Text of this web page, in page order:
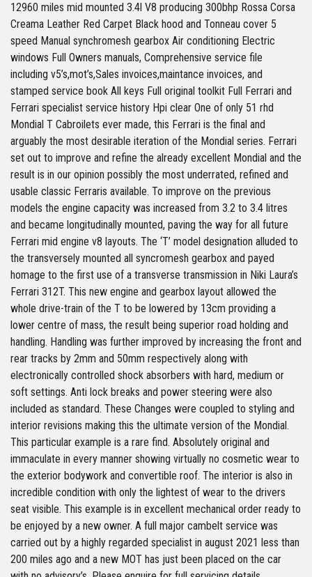
12960 miles mid mounted 3.4l V8 producing 300bhp Rossa Corsa
Creama Leather Red Carpet Black hood and Tonneau cover 5
speed Manual synchromesh gearbox Air conditioning Electric
windows Full Owners manuals, Comprehensive service file
including v5’s,mot’s,Sales invoices,maintance invoices, and
stamped service book All keys Full original toolkit Full Ferrari and
Ferrari specialist service history Hpi clear One of only 51 rhd
Mondial T Cabroilets ever made, this Ferrari is the final and
arguably the most desirable iteration of the Mondial series. Ferrari
set out to improve and refine the already excellent Mondial and the
result is in our opinion possibly the most underrated, refined and
usable classic Ferraris available. To improve on the previous
models the engine capacity was increased from 3.2 to 3.4 litres
and became longitudinally mounted, paving the way for all future
Ferrari mid engine v8 layouts. The ‘T’ model designation alluded to
the transversely mounted all syncromesh gearbox and payed
homage to the first use of a transverse transmission in Niki Laura’s
Ferrari 312T. This new engine and gearbox layout allowed the
whole drive-train of the T to be lowered by 13cm providing a
lower centre of mass, the result being superior road holding and
handling. Handling was further improved by increasing the front and
rear tracks by 2mm and 50mm respectively along with
electronically controlled shock absorbers with hard, medium or
soft settings. Anti lock breaks and power steering were also
included as standard. These Changes were coupled to styling and
interior revisions making this the ultimate version of the Mondial.
This particular example is a rare find. Absolutely original and
immaculate in every manner showing virtually no cosmetic wear to
the exterior bodywork and convertible roof. The interior is also in
incredible condition with only the lightest of wear to the drivers
seat visible. This example is in excellent mechanical order ready to
be enjoyed by a new owner. A full major cambelt service was
carried out by a highly regarded specialist in august 2021 less than
200 miles ago and a new MOT has just been placed on the car